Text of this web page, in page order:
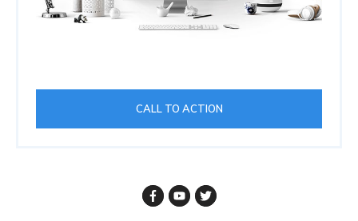
CALL TO ACTION